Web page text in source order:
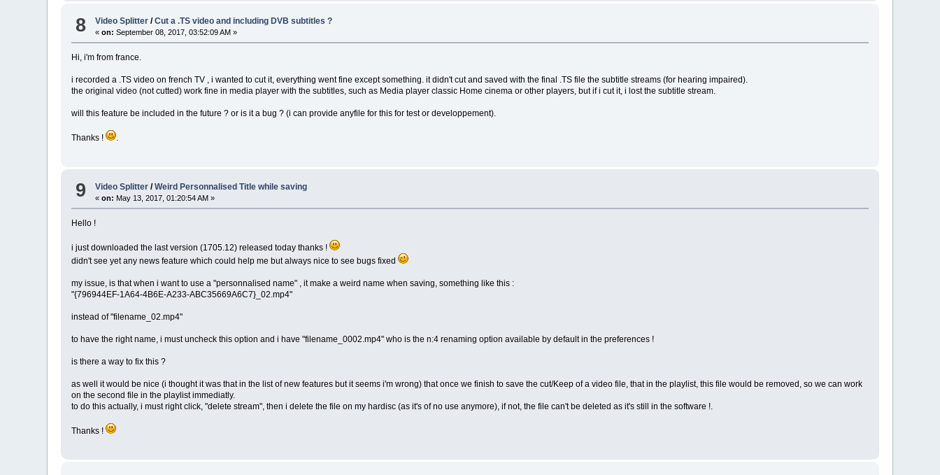
8 Video Splitter /Cut a .TS video and including DVB subtitles ?
«on: September 08, 2017, 03:52:09 AM »
Hi, i'm from france.
i recorded a .TS video on french TV , i wanted to cut it, everything went fine except something. it didn't cut and saved with the final .TS file the subtitle streams (for hearing impaired).
the original video (not cutted) work fine in media player with the subtitles, such as Media player classic Home cinema or other players, but if i cut it, i lost the subtitle stream.
will this feature be included in the future ? or is it a bug ? (i can provide anyfile for this for test or developpement).
Thanks ! .
9 Video Splitter /Weird Personnalised Title while saving
«on: May 13, 2017, 01:20:54 AM »
Hello !
i just downloaded the last version (1705.12) released today thanks !
didn't see yet any news feature which could help me but always nice to see bugs fixed
my issue, is that when i want to use a "personnalised name" , it make a weird name when saving, something like this :
"{796944EF-1A64-4B6E-A233-ABC35669A6C7}_02.mp4"
instead of "filename_02.mp4"
to have the right name, i must uncheck this option and i have "filename_0002.mp4" who is the n:4 renaming option available by default in the preferences !
is there a way to fix this ?
as well it would be nice (i thought it was that in the list of new features but it seems i'm wrong) that once we finish to save the cut/Keep of a video file, that in the playlist, this file would be removed, so we can work
on the second file in the playlist immediatly.
to do this actually, i must right click, "delete stream", then i delete the file on my hardisc (as it's of no use anymore), if not, the file can't be deleted as it's still in the software !.
Thanks !